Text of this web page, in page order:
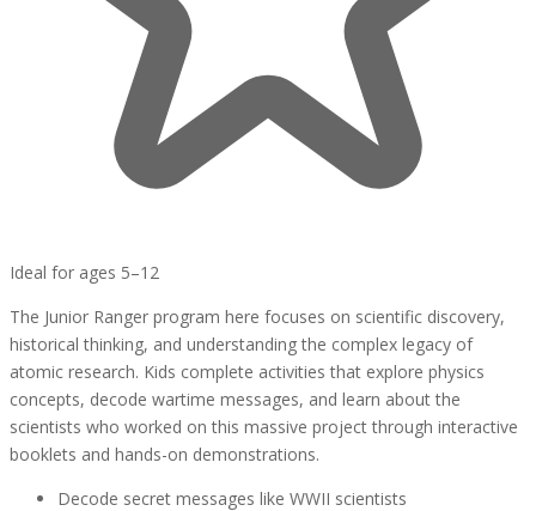
Ideal for ages 5–12
The Junior Ranger program here focuses on scientific discovery,
historical thinking, and understanding the complex legacy of
atomic research. Kids complete activities that explore physics
concepts, decode wartime messages, and learn about the
scientists who worked on this massive project through interactive
booklets and hands-on demonstrations.
Decode secret messages like WWII scientists